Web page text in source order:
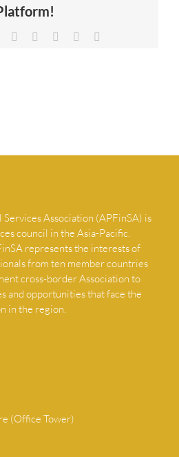
Reddit LinkedIn
TumblrPinterest
Association (APFinSA) is
council in the Asia-Pacific.
represents the interests of
from ten member countries
cross-border Association to
and opportunities that face the
in the region.
(Office Tower)